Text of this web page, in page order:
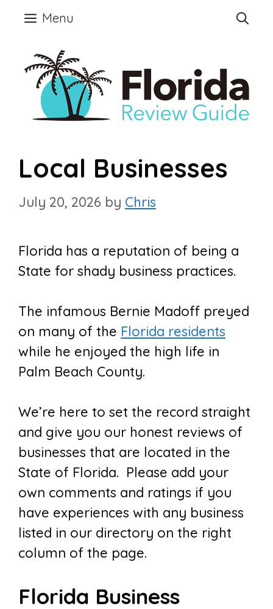
Skip
content
Menu
Local Businesses
July 20, 2026 by Chris
Florida has a reputation of being a
State for shady business practices.
The infamous Bernie Madoff preyed
on many of the Florida residents
while he enjoyed the high life in
Palm Beach County.
We’re here to set the record straight
and give you our honest reviews of
businesses that are located in the
State of Florida. Please add your
own comments and ratings if you
have experiences with any business
listed in our directory on the right
column of the page.
Florida Business